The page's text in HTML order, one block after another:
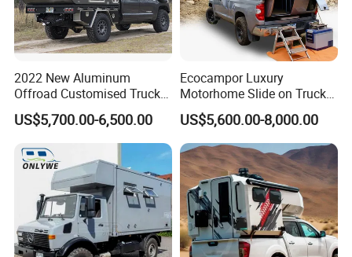
2022 New Aluminum
Offroad Customised Truck
Camper on Sales
US$5,700.00-6,500.00
Ecocampor Luxury
Motorhome Slide on Truck
Bed Camper Rvs with Pop
Top Tent for Sale
US$5,600.00-8,000.00